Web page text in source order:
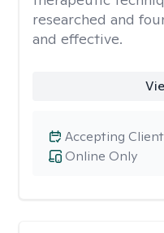
researched and
and effective.
Online Only
Accepting